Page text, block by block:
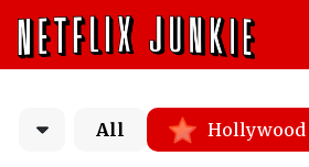
All Hollywood